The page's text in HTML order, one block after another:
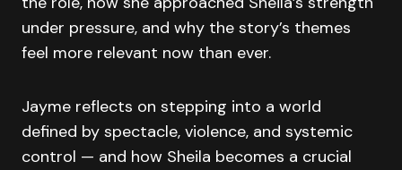
under pressure, and why the story’s themes
feel more relevant now than ever.
Jayme reflects on stepping into a world
defined by spectacle, violence, and systemic
control — and how Sheila becomes a crucial